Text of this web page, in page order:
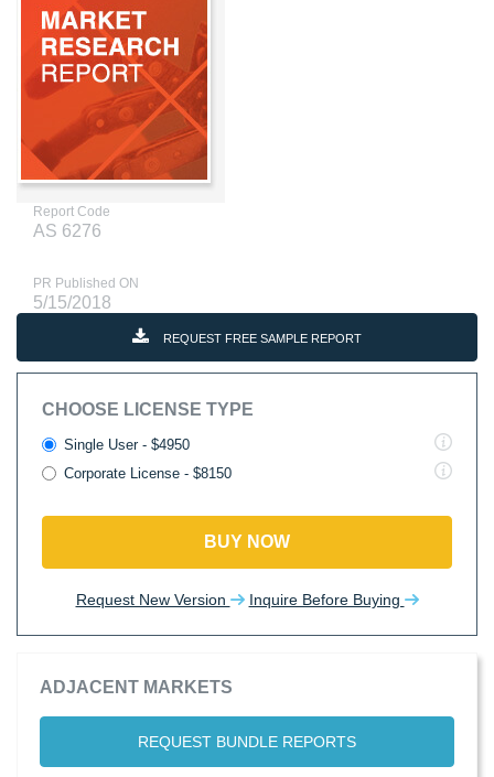
Report Code
AS 6276
PR Published ON
5/15/2018
REQUEST FREE SAMPLE REPORT
CHOOSE LICENSE TYPE
Single User - $4950
Corporate License - $8150
BUY NOW
Request New Version Inquire Before Buying
ADJACENT MARKETS
REQUEST BUNDLE REPORTS